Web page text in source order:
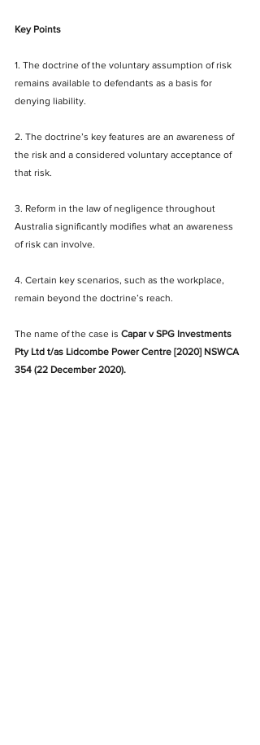
Key Points
1. The doctrine of the voluntary assumption of risk
remains available to defendants as a basis for
denying liability.
2. The doctrine’s key features are an awareness of
the risk and a considered voluntary acceptance of
that risk.
3. Reform in the law of negligence throughout
Australia significantly modifies what an awareness
of risk can involve.
4. Certain key scenarios, such as the workplace,
remain beyond the doctrine’s reach.
The name of the case is Capar v SPG Investments
Pty Ltd t/as Lidcombe Power Centre [2020] NSWCA
354 (22 December 2020).